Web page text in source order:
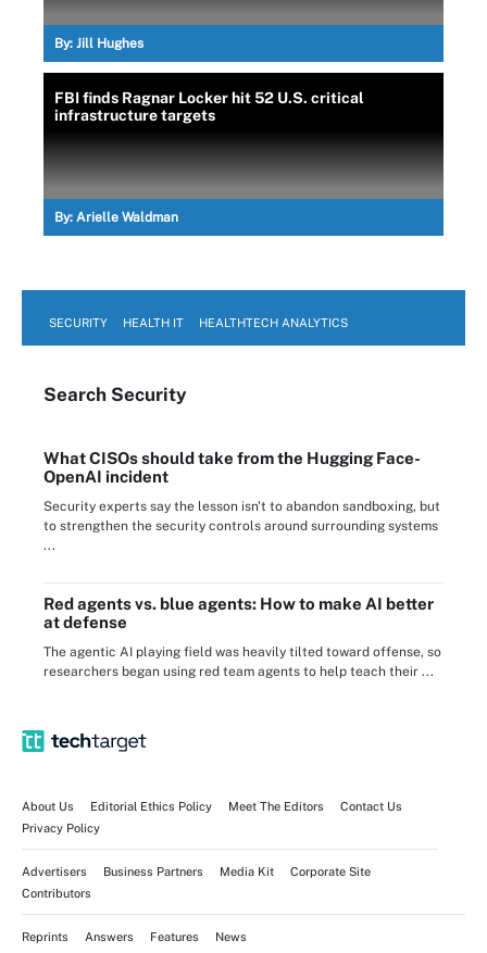
By: Jill Hughes
FBI finds Ragnar Locker hit 52 U.S. critical
infrastructure targets
By: Arielle Waldman
SECURITY HEALTH IT HEALTHTECH ANALYTICS
Search Security
What CISOs should take from the Hugging Face-
OpenAI incident
Security experts say the lesson isn't to abandon sandboxing, but
to strengthen the security controls around surrounding systems
...
Red agents vs. blue agents: How to make AI better
at defense
The agentic AI playing field was heavily tilted toward offense, so
researchers began using red team agents to help teach their ...
About Us Editorial Ethics Policy Meet The Editors
Contact Us
Privacy Policy
Advertisers Business Partners Media Kit
Corporate Site
Contributors
Reprints Answers Features News